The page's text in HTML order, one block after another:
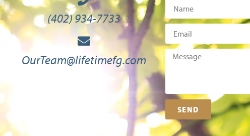
(402) 934-7733
OurTeam@lifetimefg.com
SEND